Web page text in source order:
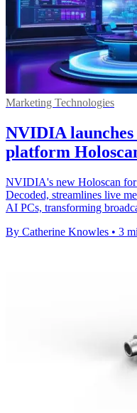
Marketing Technologies
NVIDIA
platform
NVIDIA's new Holoscan
Decoded, streamlines live
AI PCs, transforming
By Catherine Knowles • 3